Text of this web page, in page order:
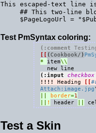
This escaped-text line
## This two-line
Test PmSyntax coloring:
(:comment
[[ (Cookbook/ )
*
item
(:input checkbox
!!!!
Heading [[
Attach:image.jpg
border=1
! header
Test a Skin